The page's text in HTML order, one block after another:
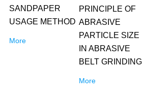
SANDPAPER
USAGE METHOD
More
PRINCIPLE OF
ABRASIVE
PARTICLE SIZE
IN ABRASIVE
BELT GRINDING
More